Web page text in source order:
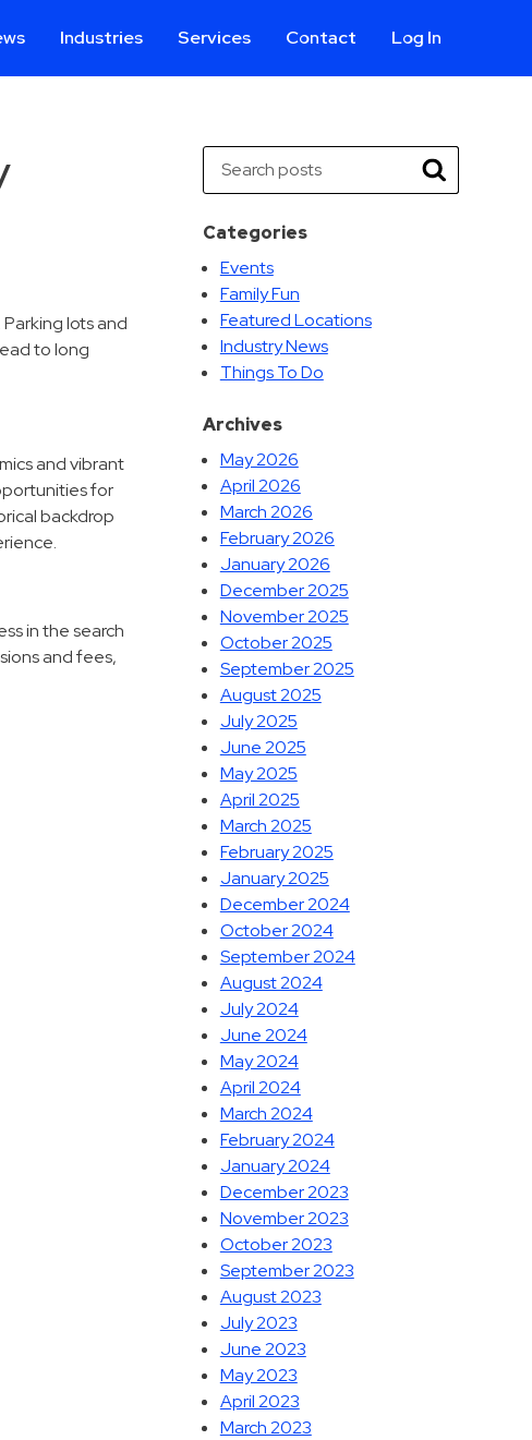
Industries
Healthcare & Hospitals
Retail
Services
Parking Enforcement &
Meter Collections
Vehicle Services
Contact Log In
lots and
to long
and vibrant
for
backdrop
in the search
and fees,
Search
Search
Categories
Events
Family Fun
Featured Locations
Industry News
Things To Do
Archives
May 2026
April 2026
March 2026
February 2026
January 2026
December 2025
November 2025
October 2025
September 2025
August 2025
July 2025
June 2025
May 2025
April 2025
March 2025
February 2025
January 2025
December 2024
October 2024
September 2024
August 2024
July 2024
June 2024
May 2024
April 2024
March 2024
February 2024
January 2024
December 2023
November 2023
October 2023
September 2023
August 2023
July 2023
June 2023
May 2023
April 2023
March 2023